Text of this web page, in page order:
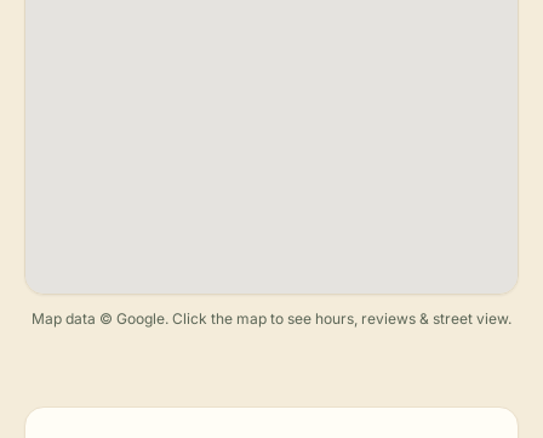
Map data © Google. Click the map to see hours, reviews & street view.